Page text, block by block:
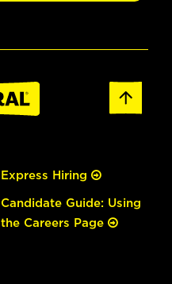
Express Hiring
Candidate Guide: Using
the Careers Page